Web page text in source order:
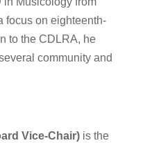
focus on eighteenth-
to the CDLRA, he
community and
Vice-Chair)is the